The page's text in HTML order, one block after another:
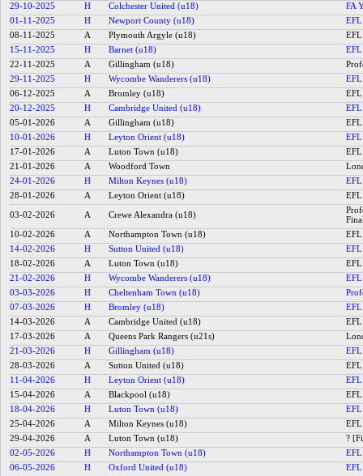
29-10-2025
H Colchester United (u18)
FA
01-11-2025
H Newport County (u18)
08-11-2025
A Plymouth Argyle (u18)
15-11-2025
H Barnet (u18)
22-11-2025
A Gillingham (u18)
29-11-2025
H Wycombe Wanderers (u18)
06-12-2025
A Bromley (u18)
20-12-2025
H Cambridge United (u18)
05-01-2026
A Gillingham (u18)
10-01-2026
H Leyton Orient (u18)
17-01-2026
A Luton Town (u18)
21-01-2026
A Woodford Town
24-01-2026
H Milton Keynes (u18)
28-01-2026
A Leyton Orient (u18)
03-02-2026
A Crewe Alexandra (u18)
10-02-2026
A Northampton Town (u18)
14-02-2026
H Sutton United (u18)
18-02-2026
A Luton Town (u18)
21-02-2026
H Wycombe Wanderers (u18)
03-03-2026
H Cheltenham Town (u18)
07-03-2026
H Bromley (u18)
14-03-2026
A Cambridge United (u18)
17-03-2026
A Queens Park Rangers (u21s)
21-03-2026
H Gillingham (u18)
28-03-2026
A Sutton United (u18)
11-04-2026
H Leyton Orient (u18)
15-04-2026
A Blackpool (u18)
18-04-2026
H Luton Town (u18)
25-04-2026
A Milton Keynes (u18)
29-04-2026
A Luton Town (u18)
?
02-05-2026
H Northampton Town (u18)
06-05-2026
H Oxford United (u18)